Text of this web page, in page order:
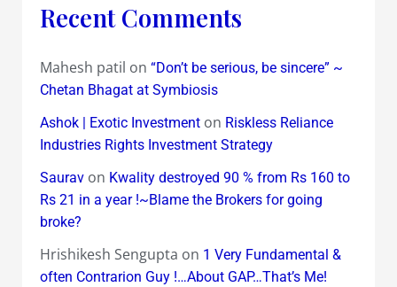
Recent Comments
Mahesh patil on “Don’t be serious, be sincere” ~
Chetan Bhagat at Symbiosis
Ashok | Exotic Investmenton Riskless Reliance
Industries Rights Investment Strategy
Sauravon Kwality destroyed 90 % from Rs 160 to
Rs 21 in a year !~Blame the Brokers for going
broke?
Hrishikesh Sengupta on 1 Very Fundamental &
often Contrarion Guy !…About GAP…That’s Me!